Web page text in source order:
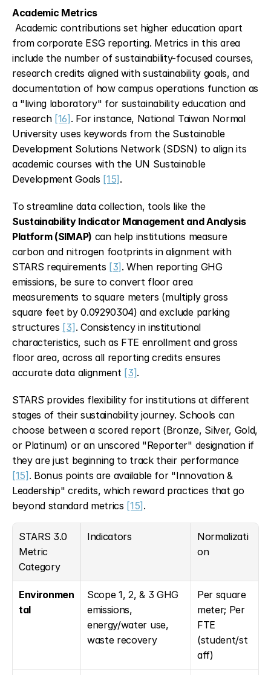
Academic Metrics
from corporate ESG reporting. Metrics in this area
include the number of sustainability-focused courses,
research credits aligned with sustainability goals, and
documentation of how campus operations function as
a "living laboratory" for sustainability education and
research [16] . For instance, National Taiwan Normal
University uses keywords from the Sustainable
Development Solutions Network (SDSN) to align its
academic courses with the UN Sustainable
Development Goals [15] .
To streamline data collection, tools like the
Sustainability Indicator Management and Analysis
Platform (SIMAP) can help institutions measure
carbon and nitrogen footprints in alignment with
STARS requirements [3] . When reporting GHG
emissions, be sure to convert floor area
measurements to square meters (multiply gross
square feet by 0.09290304) and exclude parking
structures [3] . Consistency in institutional
characteristics, such as FTE enrollment and gross
floor area, across all reporting credits ensures
accurate data alignment [3].
STARS provides flexibility for institutions at different
stages of their sustainability journey. Schools can
choose between a scored report (Bronze, Silver, Gold,
or Platinum) or an unscored "Reporter" designation if
[15] . Bonus points are available for "Innovation &
Leadership" credits, which reward practices that go
beyond standard metrics [15] .
STARS 3.0
Metric
Category
Indicators
Normalizati
on
Environmen
tal
Scope 1, 2, & 3 GHG
emissions,
energy/water use,
waste recovery
Per square
meter; Per
FTE
(student/st
aff)